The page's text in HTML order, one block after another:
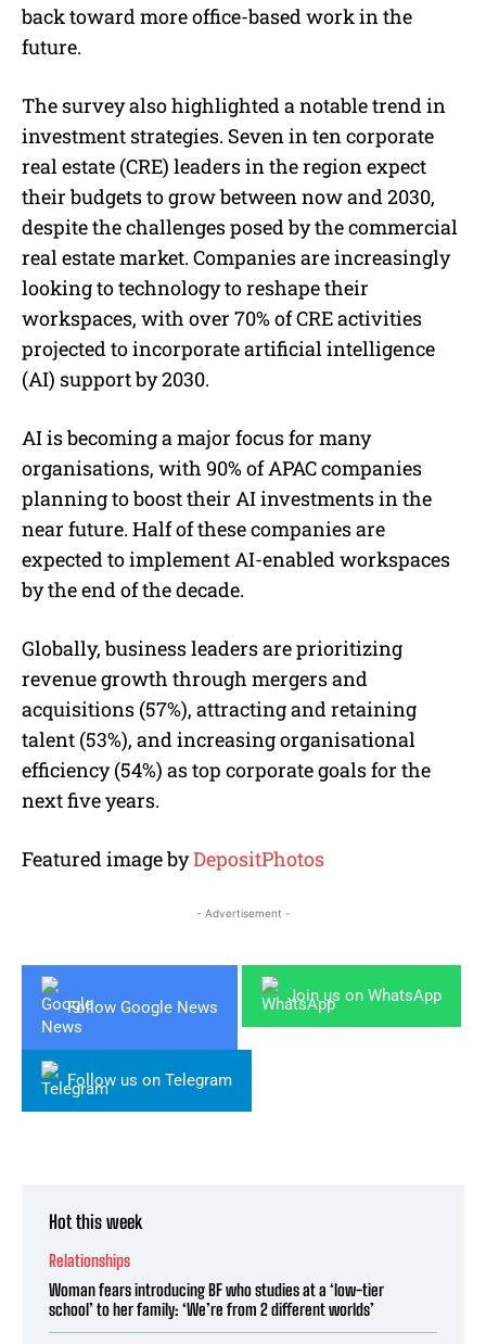
back toward more office-based work in the
future.
The survey also highlighted a notable trend in
investment strategies. Seven in ten corporate
real estate (CRE) leaders in the region expect
their budgets to grow between now and 2030,
despite the challenges posed by the commercial
real estate market. Companies are increasingly
looking to technology to reshape their
workspaces, with over 70% of CRE activities
projected to incorporate artificial intelligence
(AI) support by 2030.
AI is becoming a major focus for many
organisations, with 90% of APAC companies
planning to boost their AI investments in the
near future. Half of these companies are
expected to implement AI-enabled workspaces
by the end of the decade.
Globally, business leaders are prioritizing
revenue growth through mergers and
acquisitions (57%), attracting and retaining
talent (53%), and increasing organisational
efficiency (54%) as top corporate goals for the
next five years.
Featured image byDepositPhotos
- Advertisement -
Follow Google News
Join us on WhatsApp
Follow us on Telegram
Hot this week
Relationships
Woman fears introducing BF who studies at a ‘low-tier
school’ to her family: ‘We’re from 2 different worlds’